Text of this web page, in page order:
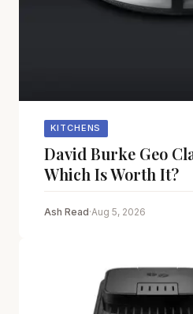
KITCHENS
David Burke Geo
Which Is Worth It?
Ash Read·Aug 5, 2026